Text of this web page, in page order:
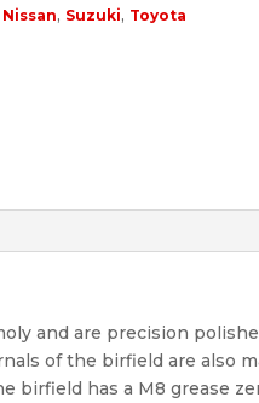
Nissan, Suzuki, Toyota
and are precision
of the birfield are also
birfield has a M8 grease